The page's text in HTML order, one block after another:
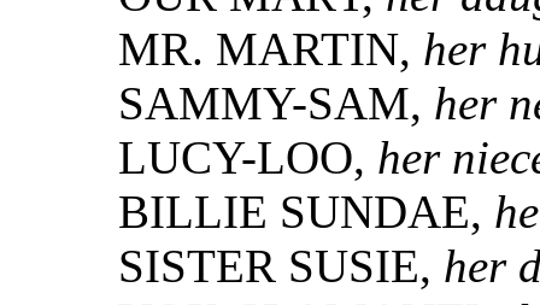
MR. MARTIN, her
SAMMY-SAM, her
LUCY-LOO, her
BILLIE SUNDAE,
SISTER SUSIE, her